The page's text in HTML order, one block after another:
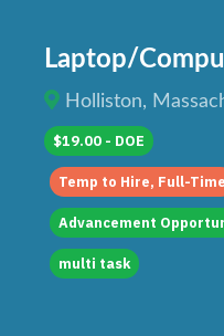
Laptop/
Holliston,
$19.00 - DOE
Temp to Hire, Full-Time
Advancement
multi task